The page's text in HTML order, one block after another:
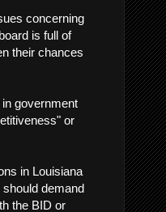
concerning
is full of
their chances
government
or
in Louisiana
demand
the BID or